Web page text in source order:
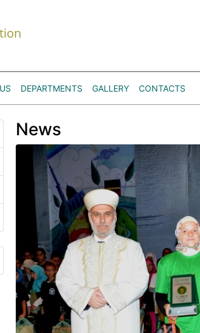
DEPARTMENTS GALLERY CONTACTS
News